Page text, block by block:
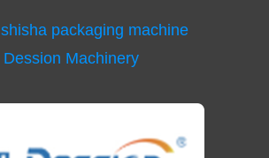
shisha packaging machine
Dession Machinery